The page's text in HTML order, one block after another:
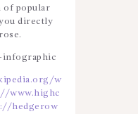
of popular
directly
w
www.highc
hedgerow